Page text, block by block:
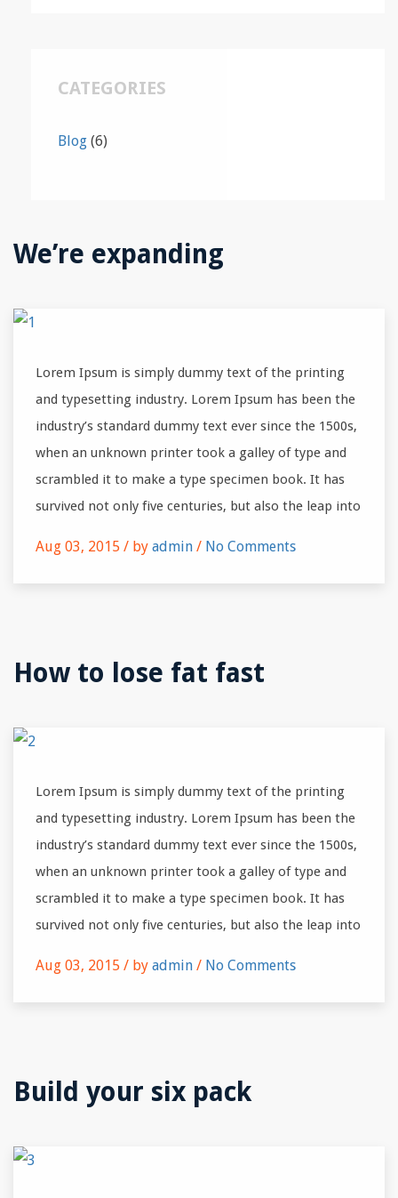
CATEGORIES
Blog (6)
We’re expanding
Lorem Ipsum is simply dummy text of the printing
and typesetting industry. Lorem Ipsum has been the
industry’s standard dummy text ever since the 1500s,
when an unknown printer took a galley of type and
scrambled it to make a type specimen book. It has
survived not only five centuries, but also the leap into
Aug 03, 2015 / by admin / No Comments
How to lose fat fast
Lorem Ipsum is simply dummy text of the printing
and typesetting industry. Lorem Ipsum has been the
industry’s standard dummy text ever since the 1500s,
when an unknown printer took a galley of type and
scrambled it to make a type specimen book. It has
survived not only five centuries, but also the leap into
Aug 03, 2015 / by admin / No Comments
Build your six pack